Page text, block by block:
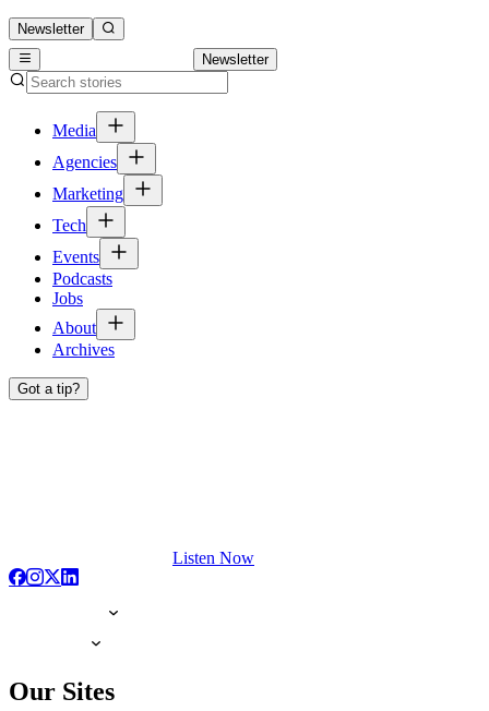
Newsletter
Newsletter
Media
Agencies
Marketing
Tech
Events
Podcasts
Jobs
About
Archives
Got a tip?
Listen Now
Our Sites